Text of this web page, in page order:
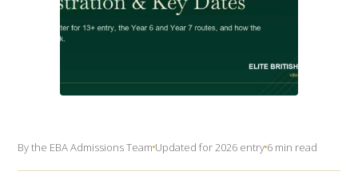
By the EBA Admissions Team Updated for 2026 entry 6 min read